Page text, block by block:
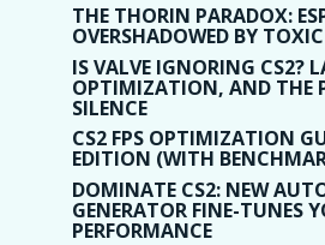
THE THORIN PARADOX:
OVERSHADOWED BY
IS VALVE IGNORING CS2?
OPTIMIZATION, AND THE
SILENCE
CS2 FPS OPTIMIZATION
EDITION (WITH
DOMINATE CS2: NEW
GENERATOR FINE-TUNES
PERFORMANCE